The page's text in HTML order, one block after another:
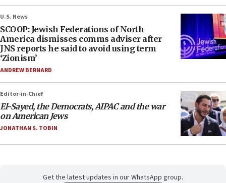
U.S. News
SCOOP: Jewish Federations of North
America dismisses comms adviser after
JNS reports he said to avoid using term
‘Zionism’
ANDREW BERNARD
Editor-in-Chief
El-Sayed, the Democrats, AIPAC and the war
on American Jews
JONATHAN S. TOBIN
Get the latest updates in our WhatsApp group.